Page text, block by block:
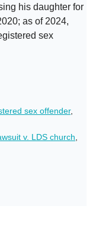
his daughter for
as of 2024,
sex
sex offender,
v. LDS church